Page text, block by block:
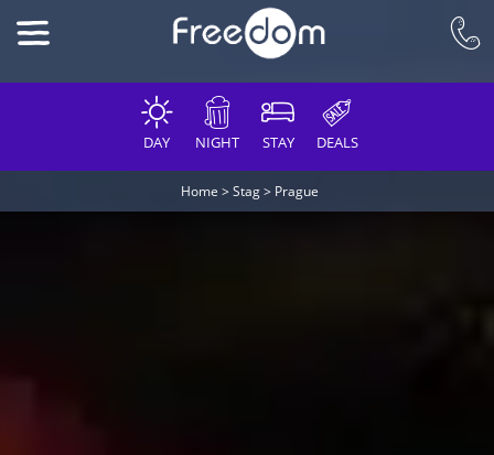
DAY NIGHT STAY DEALS
Home >Stag> Prague